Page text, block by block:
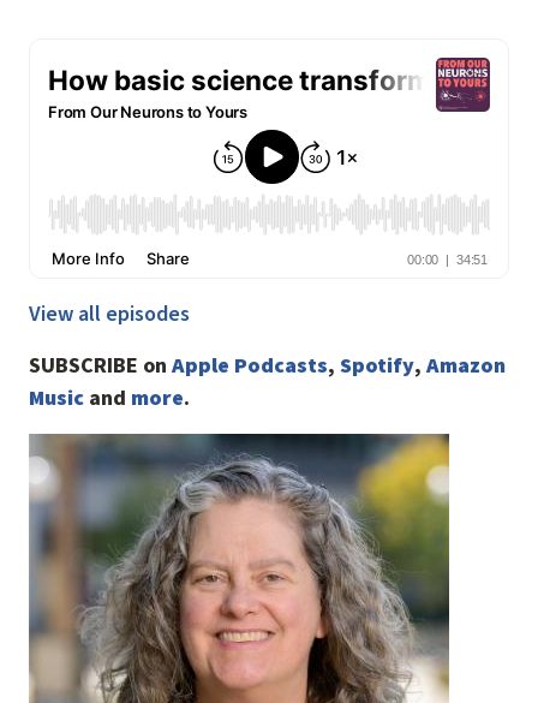
View all episodes
SUBSCRIBE on Apple Podcasts, Spotify, Amazon
Music and more.
Image